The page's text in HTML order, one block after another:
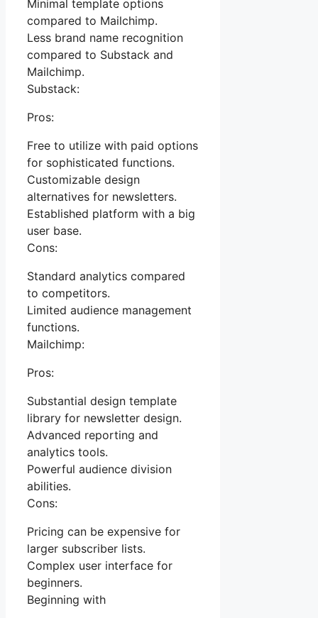
Minimal template options
compared to Mailchimp.
Less brand name recognition
compared to Substack and
Mailchimp.
Substack:
Pros:
Free to utilize with paid options
for sophisticated functions.
Customizable design
alternatives for newsletters.
Established platform with a big
user base.
Cons:
Standard analytics compared
to competitors.
Limited audience management
functions.
Mailchimp:
Pros:
Substantial design template
library for newsletter design.
Advanced reporting and
analytics tools.
Powerful audience division
abilities.
Cons:
Pricing can be expensive for
larger subscriber lists.
Complex user interface for
beginners.
Beginning with